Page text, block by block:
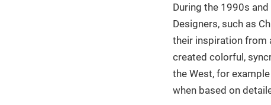
During the 1990s
Designers, such as
their inspiration from
created colorful,
the West, for
when based on